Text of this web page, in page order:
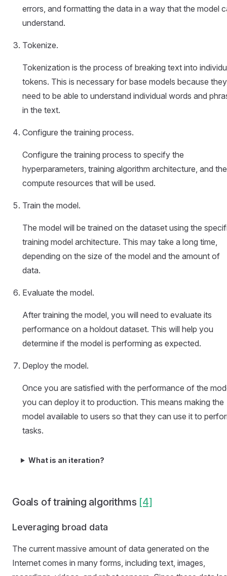
errors, and formatting the data in a way that the model
understand.
Tokenize.
Tokenization is the process of breaking text into
tokens. This is necessary for base models because they
need to be able to understand individual words and
in the text.
Configure the training process.
Configure the training process to specify the
hyperparameters, training algorithm architecture, and the
compute resources that will be used.
Train the model.
The model will be trained on the dataset using the
training model architecture. This may take a long time,
depending on the size of the model and the amount of
data.
Evaluate the model.
After training the model, you will need to evaluate its
performance on a holdout dataset. This will help you
determine if the model is performing as expected.
Deploy the model.
Once you are satisfied with the performance of the
you can deploy it to production. This means making the
model available to users so that they can use it to
tasks.
What is an iteration?
Goals of training algorithms [4]
Leveraging broad data
The current massive amount of data generated on the
Internet comes in many forms, including text, images,